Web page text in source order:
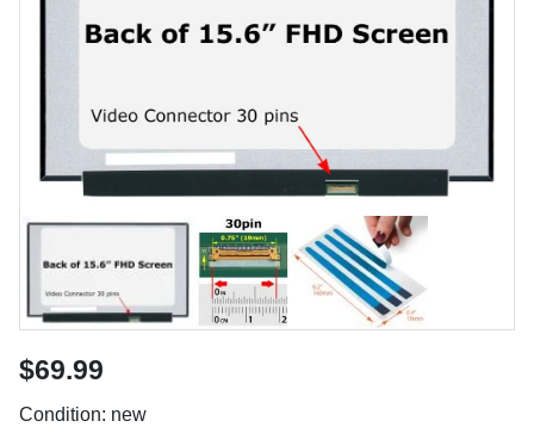
$69.99
Condition: new